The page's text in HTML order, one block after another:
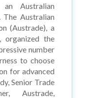
Australian
The Australian
(Austrade), a
organized the
number
to choose
for advanced
Senior Trade
Austrade,